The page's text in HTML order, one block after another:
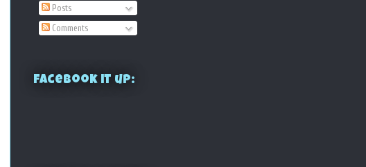
Posts
Comments
Facebook it up: